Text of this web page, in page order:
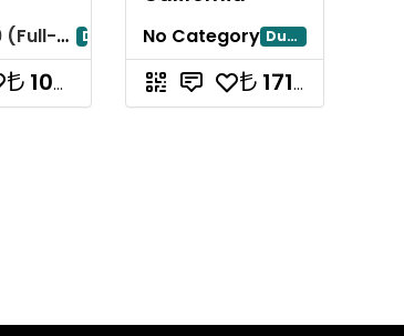
Hongqi H9 (Full-Size Luxury Sedan) Dubai
10714285.71
No Category Dubayy
17142857.14